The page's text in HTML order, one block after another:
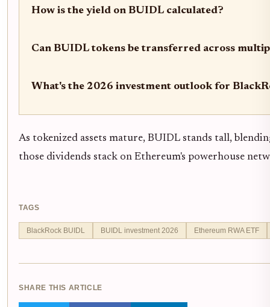
How is the yield on BUIDL calculated?
Can BUIDL tokens be transferred across
What's the 2026 investment outlook for
As tokenized assets mature, BUIDL stands tall,
those dividends stack on Ethereum's powerhouse
TAGS
BlackRock BUIDL BUIDL investment 2026 Ethereum RWA ETF
SHARE THIS ARTICLE